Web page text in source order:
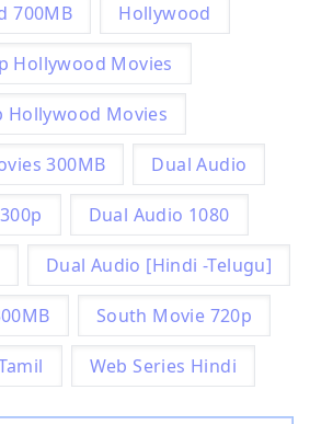
700MB Hollywood
Hollywood Movies
Hollywood Movies
300MB Dual Audio
Dual Audio 1080
Dual Audio [Hindi -Telugu]
South Movie 720p
Web Series Hindi